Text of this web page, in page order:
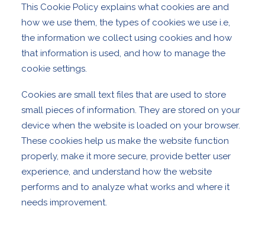
This Cookie Policy explains what cookies are and
how we use them, the types of cookies we use i.e,
the information we collect using cookies and how
that information is used, and how to manage the
cookie settings.
Cookies are small text files that are used to store
small pieces of information. They are stored on your
device when the website is loaded on your browser.
These cookies help us make the website function
properly, make it more secure, provide better user
experience, and understand how the website
performs and to analyze what works and where it
needs improvement.